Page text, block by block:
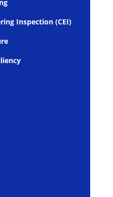
Inspection (CEI)